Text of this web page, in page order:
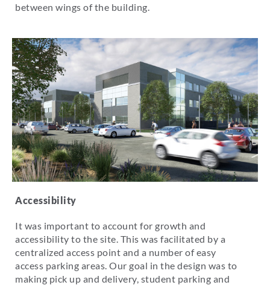
between wings of the building.
Accessibility
It was important to account for growth and
accessibility to the site. This was facilitated by a
centralized access point and a number of easy
access parking areas. Our goal in the design was to
making pick up and delivery, student parking and